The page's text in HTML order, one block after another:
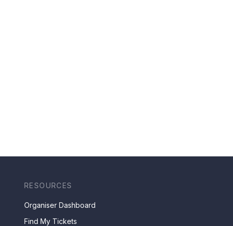
RESOURCES
Organiser Dashboard
Find My Tickets